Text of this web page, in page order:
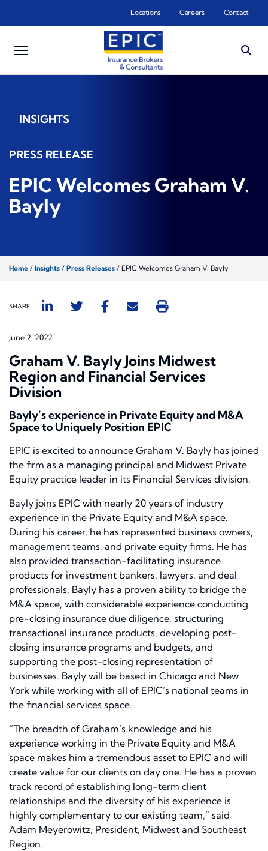
Locations Careers Contact
INSIGHTS
PRESS RELEASE
EPIC Welcomes Graham V.
Bayly
Home / Insights / Press Releases / EPIC Welcomes Graham V. Bayly
SHARE
June 2, 2022
Graham V. Bayly Joins Midwest
Region and Financial Services
Division
Bayly’s experience in Private Equity and M&A
Space to Uniquely Position EPIC
EPIC is excited to announce Graham V. Bayly has joined
the firm as a managing principal and Midwest Private
Equity practice leader in its Financial Services division.
Bayly joins EPIC with nearly 20 years of industry
experience in the Private Equity and M&A space.
During his career, he has represented business owners,
management teams, and private equity firms. He has
also provided transaction-facilitating insurance
products for investment bankers, lawyers, and deal
professionals. Bayly has a proven ability to bridge the
M&A space, with considerable experience conducting
pre-closing insurance due diligence, structuring
transactional insurance products, developing post-
closing insurance programs and budgets, and
supporting the post-closing representation of
businesses. Bayly will be based in Chicago and New
York while working with all of EPIC’s national teams in
the financial services space.
“The breadth of Graham’s knowledge and his
experience working in the Private Equity and M&A
space makes him a tremendous asset to EPIC and will
create value for our clients on day one. He has a proven
track record of establishing long-term client
relationships and the diversity of his experience is
highly complementary to our existing team,” said
Adam Meyerowitz, President, Midwest and Southeast
Region.